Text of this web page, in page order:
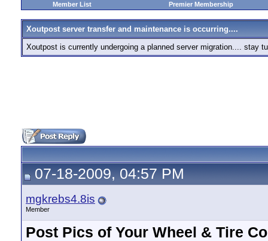
Member List Premier Membership
Xoutpost server transfer and maintenance is occurring....
Xoutpost is currently undergoing a planned server migration.... stay
07-18-2009, 04:57 PM
mgkrebs4.8is
Member
Post Pics of Your Wheel & Tire